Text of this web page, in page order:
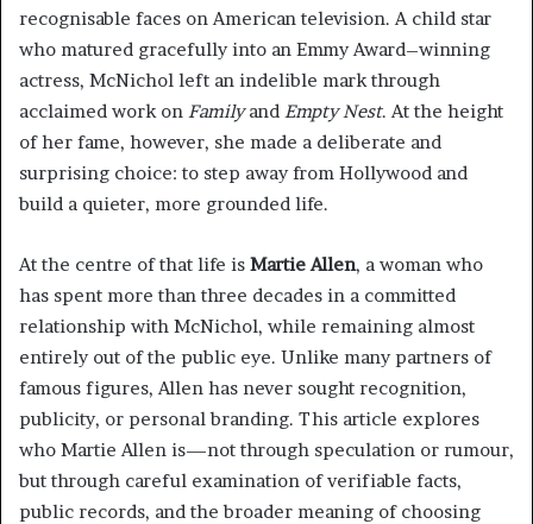
recognisable faces on American television. A child star
who matured gracefully into an Emmy Award–winning
actress, McNichol left an indelible mark through
acclaimed work on Familyand Empty Nest. At the height
of her fame, however, she made a deliberate and
surprising choice: to step away from Hollywood and
build a quieter, more grounded life.
At the centre of that life is Martie Allen, a woman who
has spent more than three decades in a committed
relationship with McNichol, while remaining almost
entirely out of the public eye. Unlike many partners of
famous figures, Allen has never sought recognition,
publicity, or personal branding. This article explores
who Martie Allen is—not through speculation or rumour,
but through careful examination of verifiable facts,
public records, and the broader meaning of choosing